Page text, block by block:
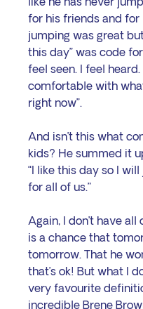
for his friends and
jumping was great
this day” was code
feel seen. I feel
comfortable with
right now”.
And isn’t this what
kids? He summed it
“I like this day so I
for all of us.”
Again, I don’t have
is a chance that
tomorrow. That he
that’s ok! But what I
very favourite
incredible Brene